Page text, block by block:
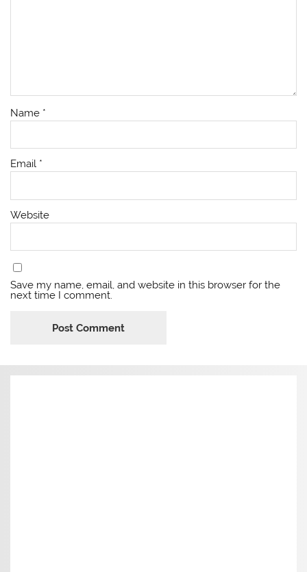
Name *
Email *
Website
Save my name, email, and website in this browser for the
next time I comment.